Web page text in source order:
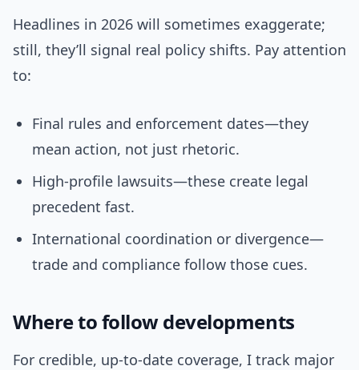
Headlines in 2026 will sometimes exaggerate;
still, they’ll signal real policy shifts. Pay attention
to:
Final rules and enforcement dates—they
mean action, not just rhetoric.
High-profile lawsuits—these create legal
precedent fast.
International coordination or divergence—
trade and compliance follow those cues.
Where to follow developments
For credible, up-to-date coverage, I track major